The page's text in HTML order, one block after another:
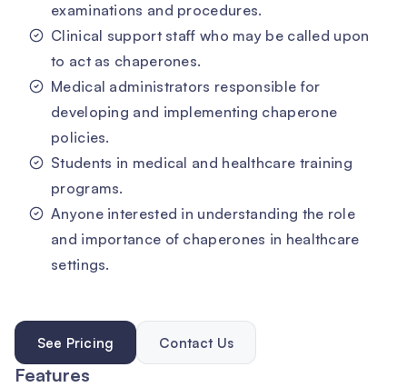
examinations and procedures.
Clinical support staff who may be called upon
to act as chaperones.
Medical administrators responsible for
developing and implementing chaperone
policies.
Students in medical and healthcare training
programs.
Anyone interested in understanding the role
and importance of chaperones in healthcare
settings.
See Pricing Contact Us
Features